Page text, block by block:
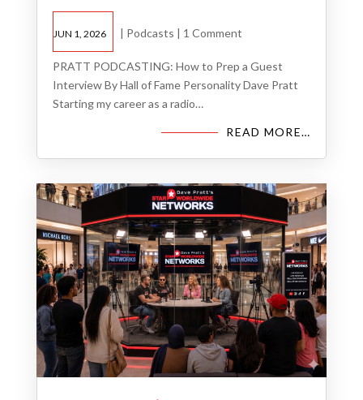
JUN 1, 2026 | Podcasts | 1 Comment
PRATT PODCASTING: How to Prep a Guest
Interview By Hall of Fame Personality Dave Pratt
Starting my career as a radio…
READ MORE…